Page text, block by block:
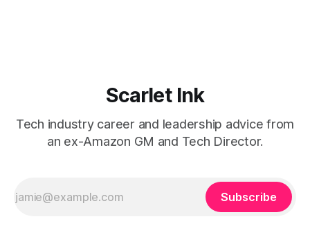
Scarlet Ink
Tech industry career and leadership advice from
an ex-Amazon GM and Tech Director.
Subscribe